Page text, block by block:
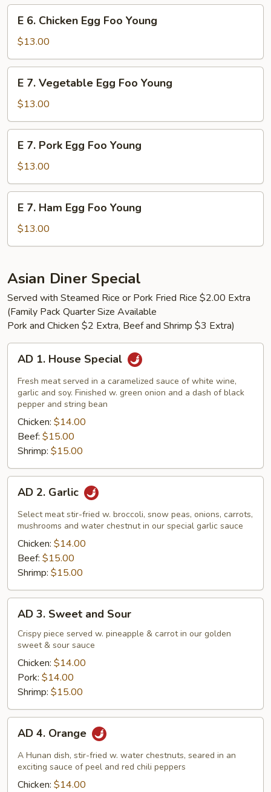
Egg
Foo
Young
Chicken
Egg
Foo
Young
E 6. Chicken Egg Foo Young
$13.00
Vegetable
Egg
Foo
Young
E 7. Vegetable Egg Foo Young
$13.00
Pork
Egg
Foo
Young
E 7. Pork Egg Foo Young
$13.00
Ham
Egg
Young
E 7. Ham Egg Foo Young
$13.00
Asian Diner Special
Served with Steamed Rice or Pork Fried Rice $2.00 Extra
(Family Pack Quarter Size Available
Pork and Chicken $2 Extra, Beef and Shrimp $3 Extra)
House
Special
AD 1. House Special
Fresh meat served in a caramelized sauce of white wine,
garlic and soy. Finished w. green onion and a dash of black
pepper and string bean
Chicken: $14.00
Beef: $15.00
Shrimp: $15.00
Garlic
AD 2. Garlic
Select meat stir-fried w. broccoli, snow peas, onions, carrots,
mushrooms and water chestnut in our special garlic sauce
Chicken: $14.00
Beef: $15.00
Shrimp: $15.00
Sweet
and
Sour
AD 3. Sweet and Sour
Crispy piece served w. pineapple & carrot in our golden
sweet & sour sauce
Chicken: $14.00
Pork: $14.00
Shrimp: $15.00
Orange
AD 4. Orange
A Hunan dish, stir-fried w. water chestnuts, seared in an
exciting sauce of peel and red chili peppers
Chicken: $14.00